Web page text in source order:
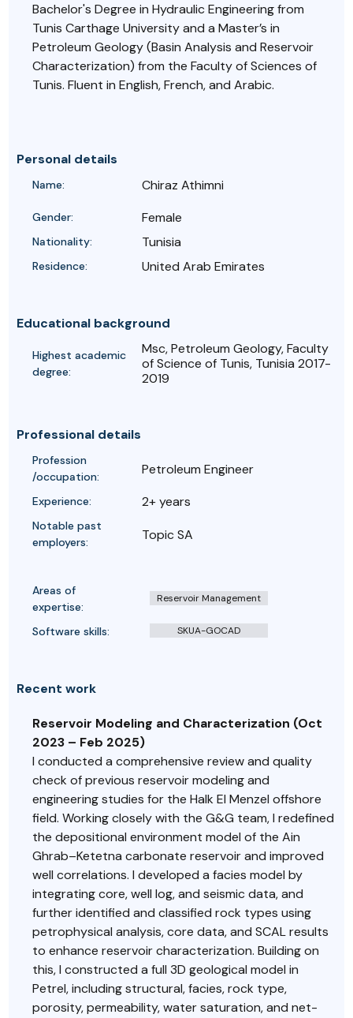
Bachelor's Degree in Hydraulic Engineering from
Tunis Carthage University and a Master’s in
Petroleum Geology (Basin Analysis and Reservoir
Characterization) from the Faculty of Sciences of
Tunis. Fluent in English, French, and Arabic.
Personal details
Name: Chiraz Athimni
Gender: Female
Nationality: Tunisia
Residence: United Arab Emirates
Educational background
Highest academic
degree:
Msc, Petroleum Geology, Faculty
of Science of Tunis, Tunisia 2017-
2019
Professional details
Profession
/occupation:
Petroleum Engineer
Experience: 2+ years
Notable past
employers:
Topic SA
Areas of
expertise:
Reservoir Management
Software skills: SKUA-GOCAD
Recent work
Reservoir Modeling and Characterization (Oct
2023 – Feb 2025)
I conducted a comprehensive review and quality
check of previous reservoir modeling and
engineering studies for the Halk El Menzel offshore
field. Working closely with the G&G team, I redefined
the depositional environment model of the Ain
Ghrab–Ketetna carbonate reservoir and improved
well correlations. I developed a facies model by
integrating core, well log, and seismic data, and
further identified and classified rock types using
petrophysical analysis, core data, and SCAL results
to enhance reservoir characterization. Building on
this, I constructed a full 3D geological model in
Petrel, including structural, facies, rock type,
porosity, permeability, water saturation, and net-